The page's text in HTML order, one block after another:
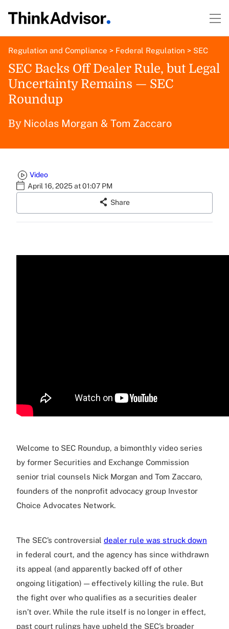
Regulation and Compliance > Federal Regulation > SEC
SEC Backs Off Dealer Rule, but Legal
Uncertainty Remains — SEC
Roundup
By Nicolas Morgan & Tom Zaccaro
Video
April 16, 2025 at 01:07 PM
Share
Welcome to SEC Roundup, a bimonthly video series
by former Securities and Exchange Commission
senior trial counsels Nick Morgan and Tom Zaccaro,
founders of the nonprofit advocacy group Investor
Choice Advocates Network.
The SEC’s controversial dealer rule was struck down
in federal court, and the agency has since withdrawn
its appeal (and apparently backed off of other
ongoing litigation) — effectively killing the rule. But
the fight over who qualifies as a securities dealer
isn’t over. While the rule itself is no longer in effect,
past court rulings have upheld the SEC’s broader